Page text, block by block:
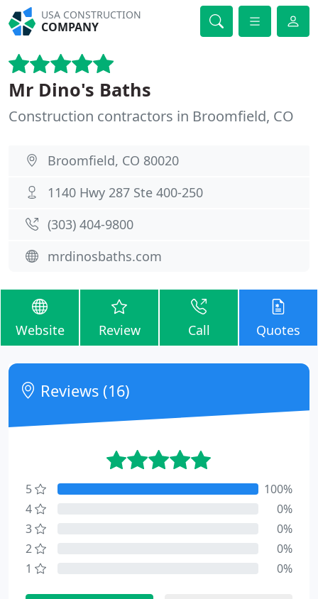
USA CONSTRUCTION
COMPANY
Mr Dino's Baths
Construction contractors in Broomfield, CO
Broomfield, CO 80020
1140 Hwy 287 Ste 400-250
(303) 404-9800
mrdinosbaths.com
Website Review Call Quotes
Reviews (16)
5
100%
4
0%
3
0%
2
0%
1
0%